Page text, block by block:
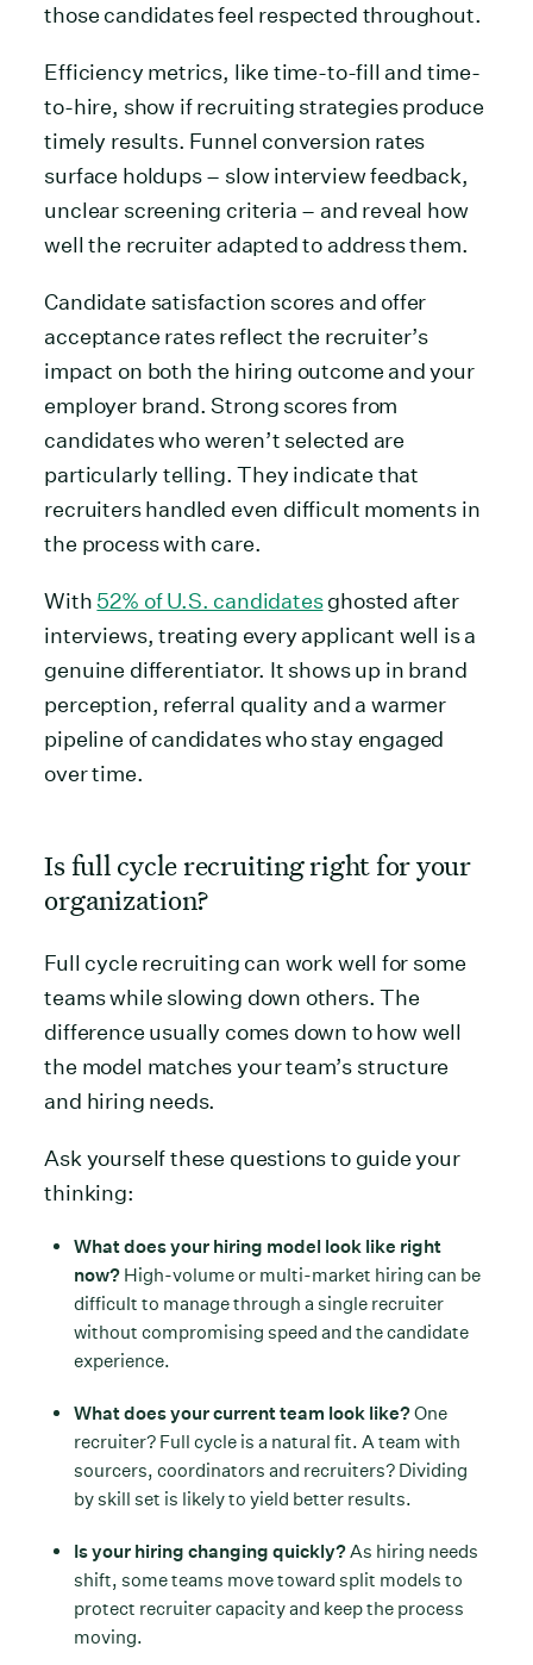
those candidates feel respected throughout.
Efficiency metrics, like time-to-fill and time-
to-hire, show if recruiting strategies produce
timely results. Funnel conversion rates
surface holdups – slow interview feedback,
unclear screening criteria – and reveal how
well the recruiter adapted to address them.
Candidate satisfaction scores and offer
acceptance rates reflect the recruiter’s
impact on both the hiring outcome and your
employer brand. Strong scores from
candidates who weren’t selected are
particularly telling. They indicate that
recruiters handled even difficult moments in
the process with care.
With 52% of U.S. candidatesghosted after
interviews, treating every applicant well is a
genuine differentiator. It shows up in brand
perception, referral quality and a warmer
pipeline of candidates who stay engaged
over time.
Is full cycle recruiting right for your
organization?
Full cycle recruiting can work well for some
teams while slowing down others. The
difference usually comes down to how well
the model matches your team’s structure
and hiring needs.
Ask yourself these questions to guide your
thinking:
What does your hiring model look like right
now? High-volume or multi-market hiring can be
difficult to manage through a single recruiter
without compromising speed and the candidate
experience.
What does your current team look like?One
recruiter? Full cycle is a natural fit. A team with
sourcers, coordinators and recruiters? Dividing
by skill set is likely to yield better results.
Is your hiring changing quickly?As hiring needs
shift, some teams move toward split models to
protect recruiter capacity and keep the process
moving.